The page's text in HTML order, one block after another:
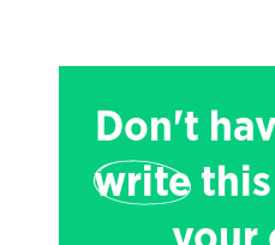
Don't
writethis